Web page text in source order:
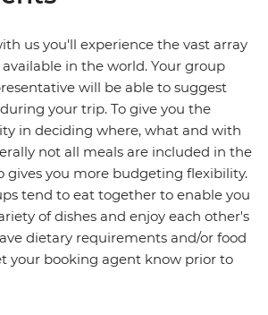
us you'll experience the vast array
in the world. Your group
will be able to suggest
your trip. To give you the
in deciding where, what and with
not all meals are included in the
gives you more budgeting flexibility.
tend to eat together to enable you
of dishes and enjoy each other's
dietary requirements and/or food
your booking agent know prior to